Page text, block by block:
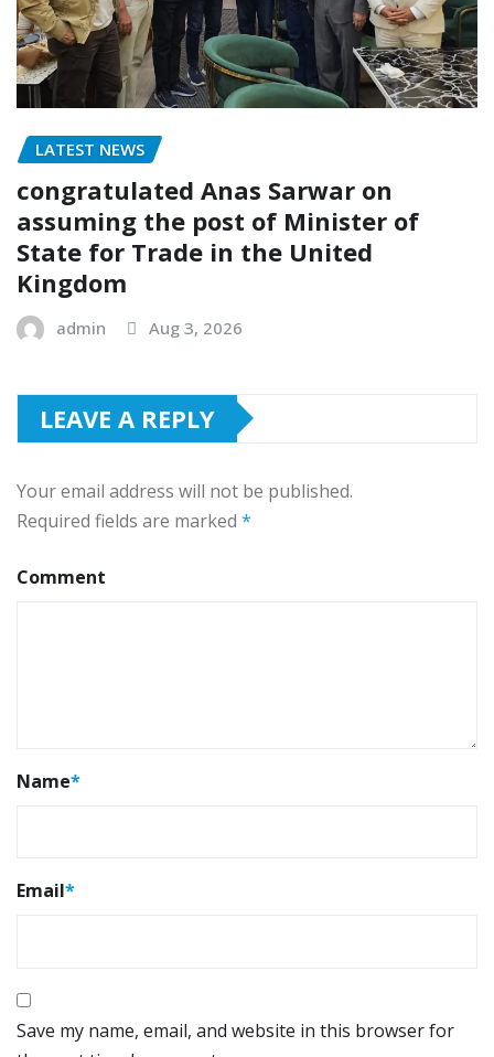
LATEST NEWS
congratulated Anas Sarwar on
assuming the post of Minister of
State for Trade in the United
Kingdom
admin Aug 3, 2026
LEAVE A REPLY
Your email address will not be published.
Required fields are marked *
Comment
Name*
Email*
Save my name, email, and website in this browser for